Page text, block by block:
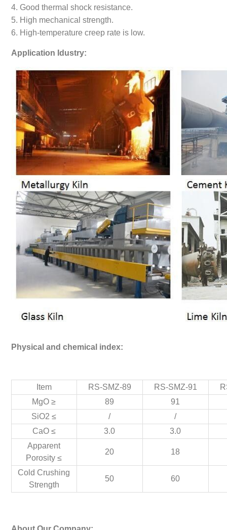
4. Good thermal shock resistance.
5. High mechanical strength.
6. High-temperature creep rate is low.
Application Idustry:
Physical and chemical index:
Item RS-SMZ-89 RS-SMZ-91
MgO ≥
89
91
SiO2 ≤
/
/
CaO ≤
3.0
3.0
Apparent
Porosity ≤
20 18
Cold Crushing
Strength
50 60